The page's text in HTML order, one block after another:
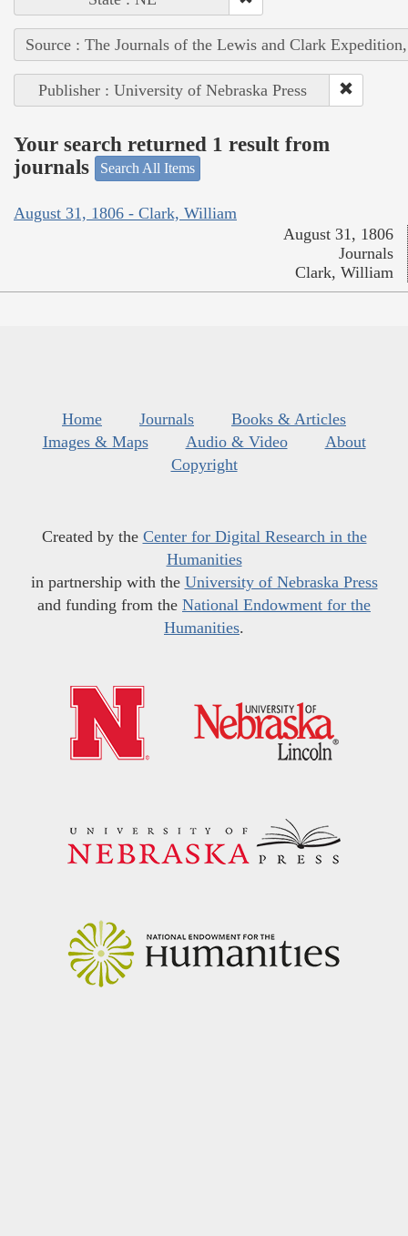
Source : The Journals of the Lewis and Clark
Publisher : University of Nebraska Press
Your search returned 1 result from
journals
Search All Items
August 31, 1806 - Clark, William
August 31, 1806
Journals
Clark, William
Home Journals
Books & Articles
Images & Maps
Audio & Video
About
Copyright
Created by the Center for Digital Research in the
Humanities
in partnership with the University of Nebraska Press
and funding from the National Endowment for the
Humanities.